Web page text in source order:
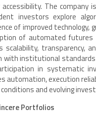
The company
investors explore
of improved
of automated futures
scalability, transparency,
institutional standards
in systematic
automation, execution
and evolving
Portfolios